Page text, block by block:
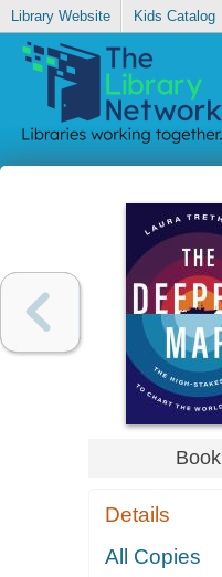
Library Website Kids Catalog
Book
Details
All Copies